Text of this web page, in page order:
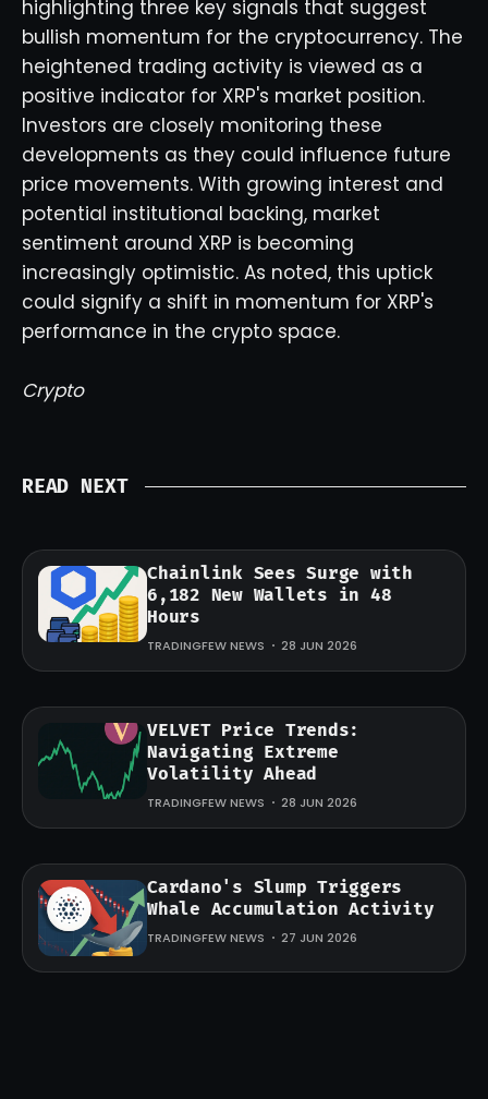
highlighting three key signals that suggest
bullish momentum for the cryptocurrency. The
heightened trading activity is viewed as a
positive indicator for XRP's market position.
Investors are closely monitoring these
developments as they could influence future
price movements. With growing interest and
potential institutional backing, market
sentiment around XRP is becoming
increasingly optimistic. As noted, this uptick
could signify a shift in momentum for XRP's
performance in the crypto space.
Crypto
READ NEXT
Chainlink Sees Surge with
6,182 New Wallets in 48
Hours
TRADINGFEW NEWS 28 JUN 2026
VELVET Price Trends:
Navigating Extreme
Volatility Ahead
TRADINGFEW NEWS 28 JUN 2026
Cardano's Slump Triggers
Whale Accumulation Activity
TRADINGFEW NEWS 27 JUN 2026